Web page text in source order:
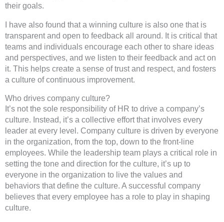
their goals.
I have also found that a winning culture is also one that is
transparent and open to feedback all around. It is critical that
teams and individuals encourage each other to share ideas
and perspectives, and we listen to their feedback and act on
it. This helps create a sense of trust and respect, and fosters
a culture of continuous improvement.
Who drives company culture?
It’s not the sole responsibility of HR to drive a company’s
culture. Instead, it’s a collective effort that involves every
leader at every level. Company culture is driven by everyone
in the organization, from the top, down to the front-line
employees. While the leadership team plays a critical role in
setting the tone and direction for the culture, it’s up to
everyone in the organization to live the values and
behaviors that define the culture. A successful company
believes that every employee has a role to play in shaping
culture.